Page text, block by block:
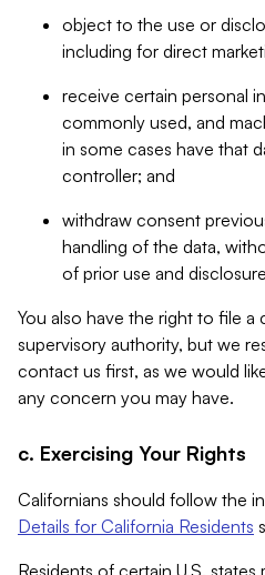
object to the use or
including for direct
receive certain personal
commonly used, and
in some cases have that
controller; and
withdraw consent
handling of the data,
of prior use and
You also have the right to file
supervisory authority, but we
contact us first, as we would
any concern you may have.
c. Exercising Your Rights
Californians should follow the
Details for California Residents
Residents of certain U.S.